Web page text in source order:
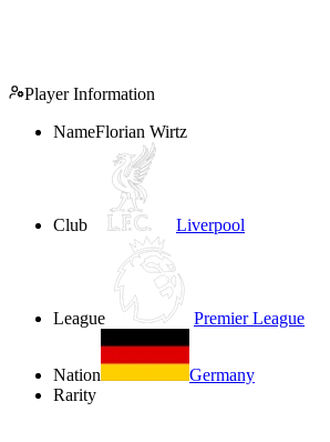
Player Information
NameFlorian Wirtz
Club Liverpool
League Premier League
Nation
Germany
Rarity